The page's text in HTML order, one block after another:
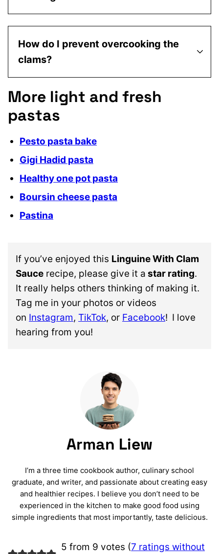
How do I prevent overcooking the
clams?
More light and fresh
pastas
Pesto pasta bake
Gigi Hadid pasta
Healthy one pot pasta
Boursin cheese pasta
Pastina
If you’ve enjoyed this Linguine With Clam
Sauce recipe, please give it a star rating.
It really helps others thinking of making it.
Tag me in your photos or videos
on Instagram, TikTok, or Facebook! I love
hearing from you!
Arman Liew
I’m a three time cookbook author, culinary school
graduate, and writer, and passionate about creating easy
and healthier recipes. I believe you don’t need to be
experienced in the kitchen to make good food using
simple ingredients that most importantly, taste delicious.
5 from 9 votes (7 ratings without